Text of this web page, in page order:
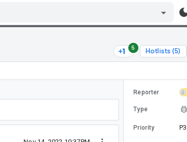
5 Hotlists (5)
Reporter
Type
Priority P3